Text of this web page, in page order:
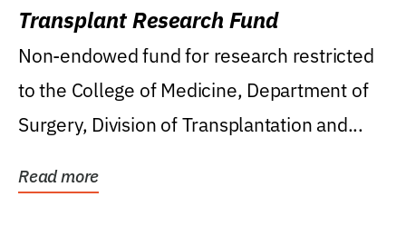
Transplant Research Fund
Non-endowed fund for research restricted
to the College of Medicine, Department of
Surgery, Division of Transplantation and...
Read more